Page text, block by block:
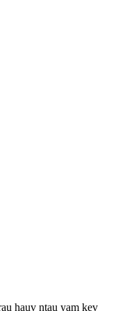
hauv ntau yam kev